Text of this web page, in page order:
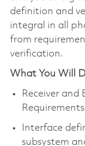
definition and
integral in all
from
verification.
What You Will
Receiver
Interface
subsystem